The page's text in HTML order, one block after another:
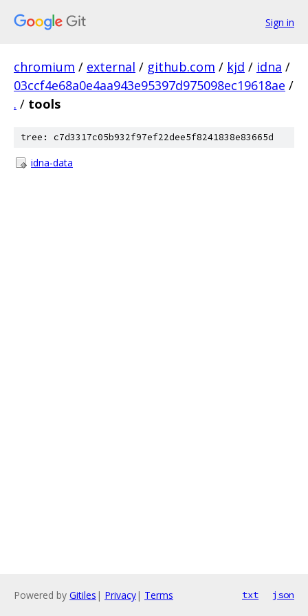
Sign in
chromium / external / github.com / kjd / idna /
03ccf4e68a0e4aa943e95397d975098ec19618ae /
. / tools
tree: c7d3317c05b932f97ef22dee5f8241838e83665d
idna-data
Powered by Gitiles | Privacy| Terms txt json